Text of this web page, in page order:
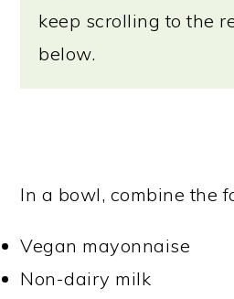
keep scrolling to the
below.
In a bowl, combine the
Vegan mayonnaise
Non-dairy milk